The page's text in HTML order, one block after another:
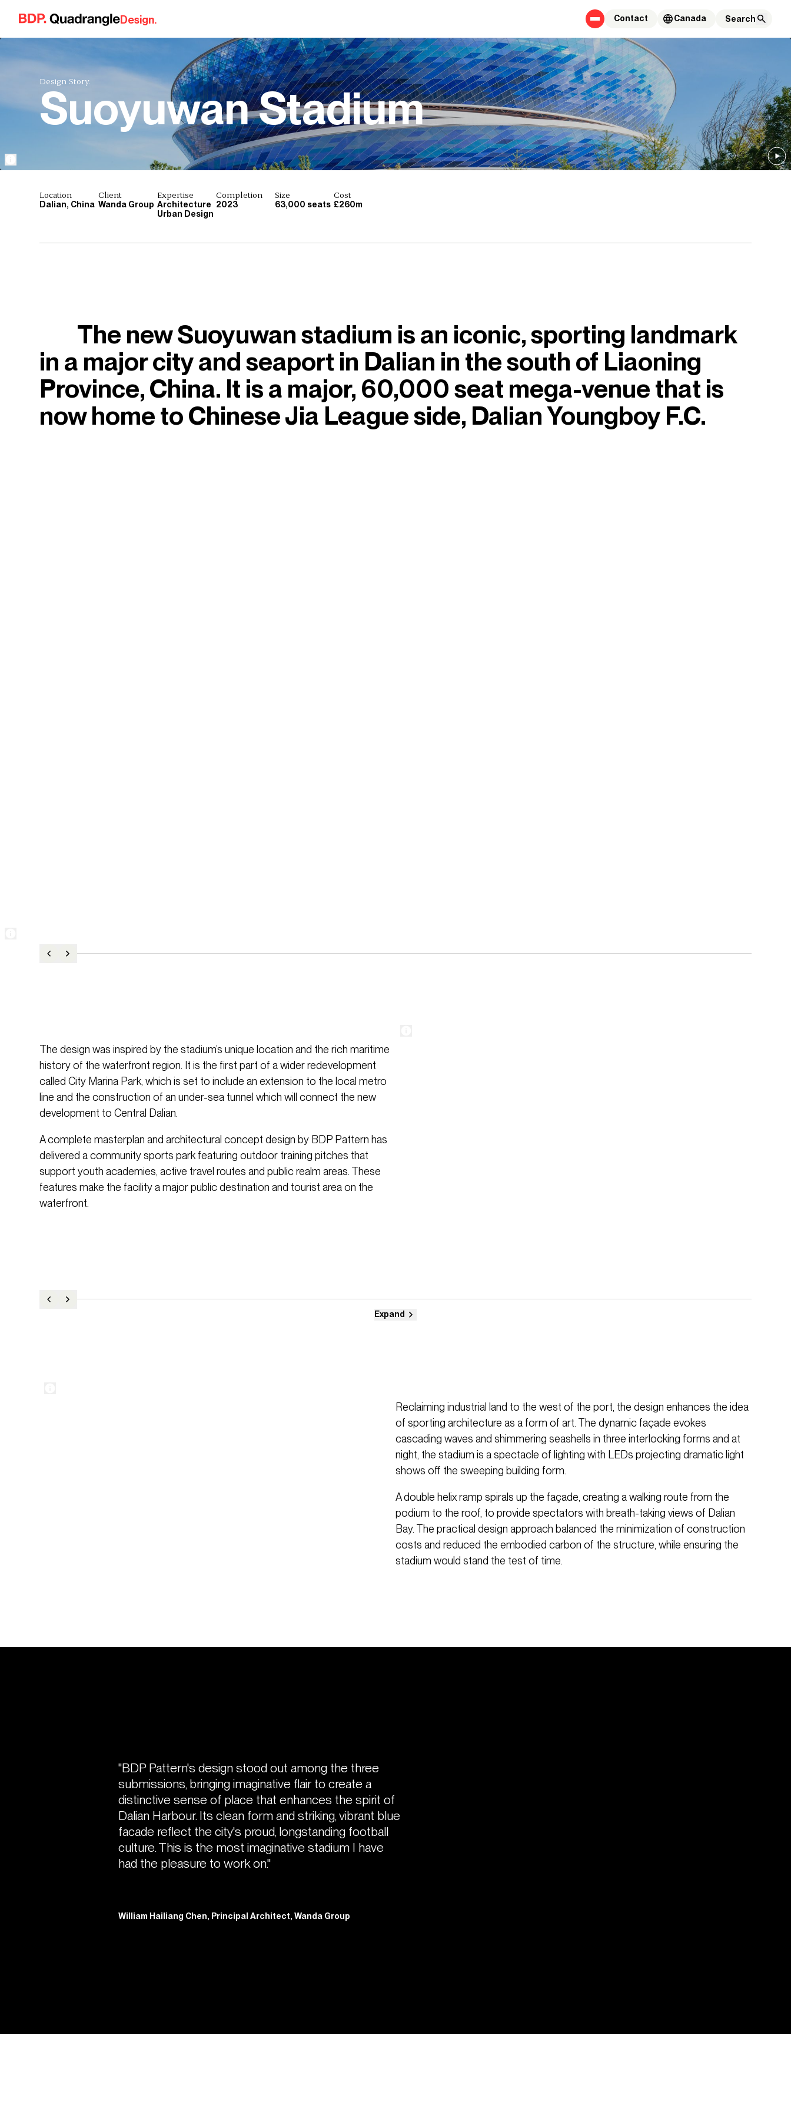
Skip to content
Design. Contact Canada
Design Story.
Suoyuwan Stadium
Location
Dalian, China
Client
Wanda Group
Expertise
Architecture
Urban Design
Completion
2023
Size
63,000 seats
Cost
£260m
The new Suoyuwan stadium is an iconic, sporting landmark
in a major city and seaport in Dalian in the south of Liaoning
Province, China. It is a major, 60,000 seat mega-venue that is
now home to Chinese Jia League side, Dalian Youngboy F.C.
The design was inspired by the stadium’s unique location and the rich maritime
history of the waterfront region. It is the first part of a wider redevelopment
called City Marina Park, which is set to include an extension to the local metro
line and the construction of an under-sea tunnel which will connect the new
development to Central Dalian.
A complete masterplan and architectural concept design by BDP Pattern has
delivered a community sports park featuring outdoor training pitches that
support youth academies, active travel routes and public realm areas. These
features make the facility a major public destination and tourist area on the
waterfront.
Expand
Reclaiming industrial land to the west of the port, the design enhances the idea
of sporting architecture as a form of art. The dynamic façade evokes
cascading waves and shimmering seashells in three interlocking forms and at
night, the stadium is a spectacle of lighting with LEDs projecting dramatic light
shows off the sweeping building form.
A double helix ramp spirals up the façade, creating a walking route from the
podium to the roof, to provide spectators with breath-taking views of Dalian
Bay. The practical design approach balanced the minimization of construction
costs and reduced the embodied carbon of the structure, while ensuring the
stadium would stand the test of time.
"BDP Pattern's design stood out among the three
submissions, bringing imaginative flair to create a
distinctive sense of place that enhances the spirit of
Dalian Harbour. Its clean form and striking, vibrant blue
facade reflect the city's proud, longstanding football
culture. This is the most imaginative stadium I have
had the pleasure to work on."
William Hailiang Chen, Principal Architect, Wanda Group